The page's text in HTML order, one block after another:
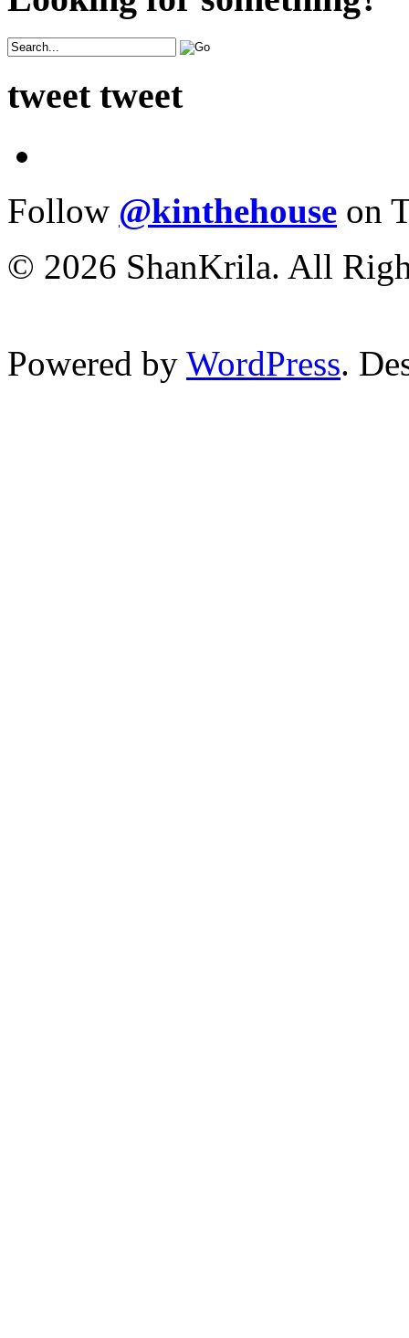
tweet tweet
Follow @kinthehouse on
© 2026 ShanKrila. All
Powered by WordPress.